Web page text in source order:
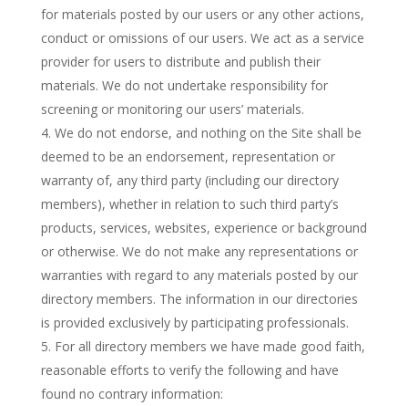
for materials posted by our users or any other actions,
conduct or omissions of our users. We act as a service
provider for users to distribute and publish their
materials. We do not undertake responsibility for
screening or monitoring our users’ materials.
We do not endorse, and nothing on the Site shall be
deemed to be an endorsement, representation or
warranty of, any third party (including our directory
members), whether in relation to such third party’s
products, services, websites, experience or background
or otherwise. We do not make any representations or
warranties with regard to any materials posted by our
directory members. The information in our directories
is provided exclusively by participating professionals.
For all directory members we have made good faith,
reasonable efforts to verify the following and have
found no contrary information: